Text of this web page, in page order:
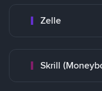
Zelle
Skrill